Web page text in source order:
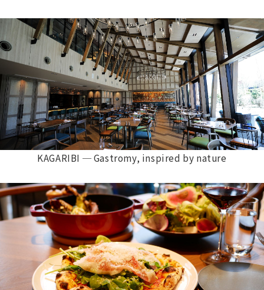
KAGARIBI ─ Gastromy, inspired by nature